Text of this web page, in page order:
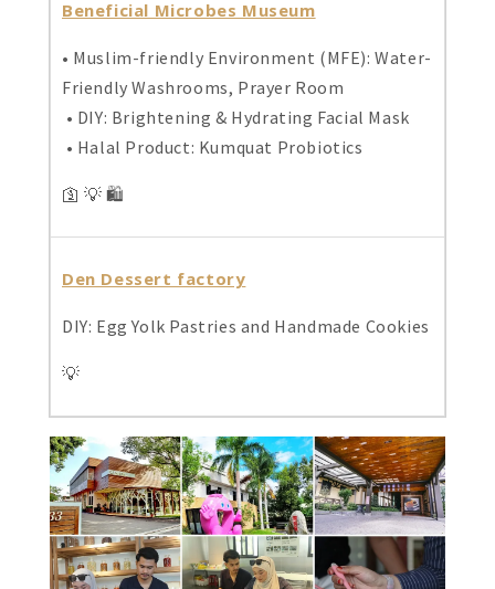
Beneficial Microbes Museum
• Muslim-friendly Environment (MFE): Water-
Friendly Washrooms, Prayer Room
• DIY: Brightening & Hydrating Facial Mask
• Halal Product: Kumquat Probiotics
🛐 💡 🛍️
Den Dessert factory
DIY: Egg Yolk Pastries and Handmade Cookies
💡